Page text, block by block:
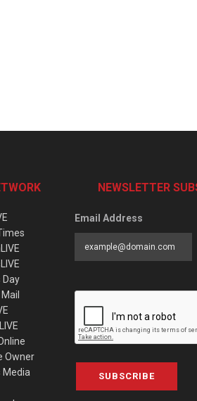
Day
Owner
Media
NEWSLETTER
Email Address
SUBSCRIBE